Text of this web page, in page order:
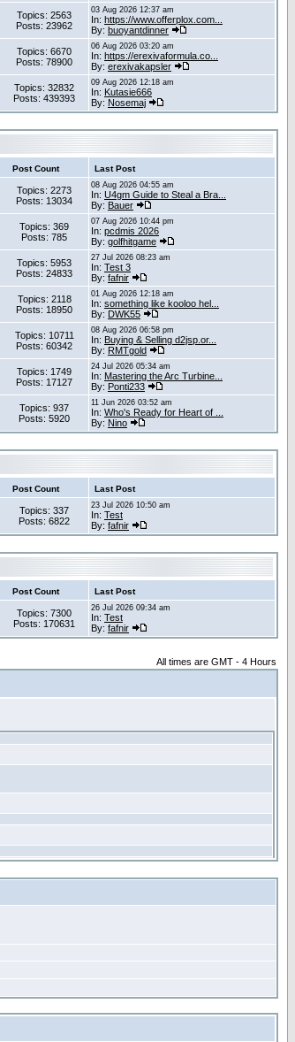
Topics: 2563
Posts: 23962
03 Aug 2026 12:37 am
In: https://www.offerplox.com...
By: buoyantdinner
Topics: 6670
Posts: 78900
06 Aug 2026 03:20 am
In: https://erexivaformula.co...
By: erexivakapsler
Topics: 32832
Posts: 439393
09 Aug 2026 12:18 am
In: Kutasie666
By: Nosemaj
Post Count Last Post
Topics: 2273
Posts: 13034
08 Aug 2026 04:55 am
In: U4gm Guide to Steal a Bra...
By: Bauer
Topics: 369
Posts: 785
07 Aug 2026 10:44 pm
In: pcdmis 2026
By: golfhitgame
Topics: 5953
Posts: 24833
27 Jul 2026 08:23 am
In: Test 3
By: fafnir
Topics: 2118
Posts: 18950
01 Aug 2026 12:18 am
In: something like kooloo hel...
By: DWK55
Topics: 10711
Posts: 60342
08 Aug 2026 06:58 pm
In: Buying & Selling d2jsp.or...
By: RMTgold
Topics: 1749
Posts: 17127
24 Jul 2026 05:34 am
In: Mastering the Arc Turbine...
By: Ponti233
Topics: 937
Posts: 5920
11 Jun 2026 03:52 am
In: Who's Ready for Heart of ...
By: Nino
Post Count Last Post
Topics: 337
Posts: 6822
23 Jul 2026 10:50 am
In: Test
By: fafnir
Post Count Last Post
Topics: 7300
Posts: 170631
26 Jul 2026 09:34 am
In: Test
By: fafnir
All times are GMT - 4 Hours